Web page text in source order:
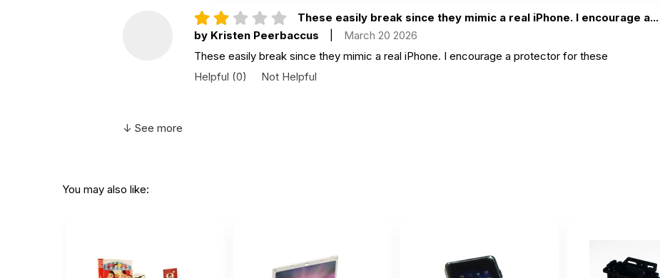
These easily break since they mimic a real iPhone. I encourage a...
by Kristen Peerbaccus
March 20 2026
These easily break since they mimic a real iPhone. I encourage a protector for these
Helpful (0) Not Helpful
I love how this phone feels very real. Children absolutely love it and think it’s the same a real one.
↓ See more
You may also like: